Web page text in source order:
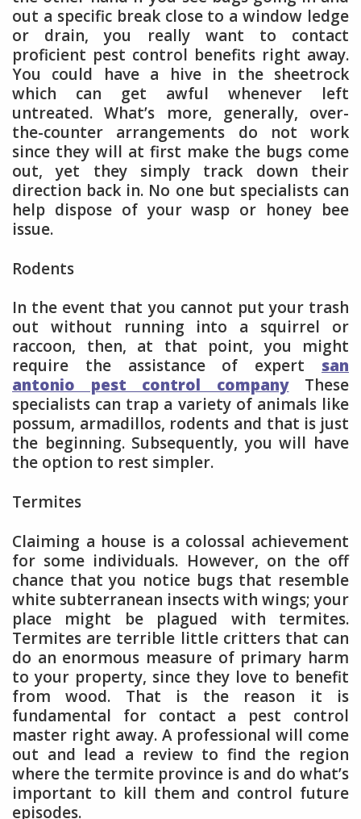
out a specific break close to a window ledge
or drain, you really want to contact
proficient pest control benefits right away.
You could have a hive in the sheetrock
which can get awful whenever left
untreated. What’s more, generally, over-
the-counter arrangements do not work
since they will at first make the bugs come
out, yet they simply track down their
direction back in. No one but specialists can
help dispose of your wasp or honey bee
issue.
Rodents
In the event that you cannot put your trash
out without running into a squirrel or
raccoon, then, at that point, you might
require the assistance of expert san
antonio pest control company
These
specialists can trap a variety of animals like
possum, armadillos, rodents and that is just
the beginning. Subsequently, you will have
the option to rest simpler.
Termites
Claiming a house is a colossal achievement
for some individuals. However, on the off
chance that you notice bugs that resemble
white subterranean insects with wings; your
place might be plagued with termites.
Termites are terrible little critters that can
do an enormous measure of primary harm
to your property, since they love to benefit
from wood. That is the reason it is
fundamental for contact a pest control
master right away. A professional will come
out and lead a review to find the region
where the termite province is and do what’s
important to kill them and control future
episodes.